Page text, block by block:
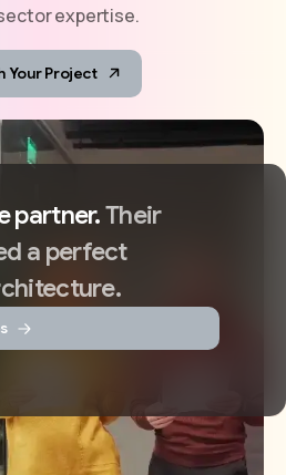
expertise.
Your Project
partner.Their
a perfect